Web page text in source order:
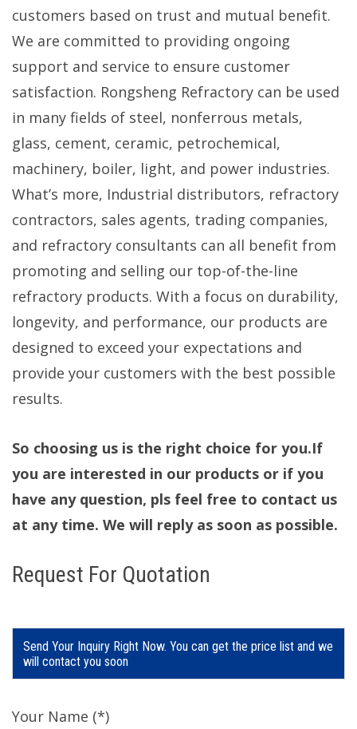
customers based on trust and mutual benefit.
We are committed to providing ongoing
support and service to ensure customer
satisfaction. Rongsheng Refractory can be used
in many fields of steel, nonferrous metals,
glass, cement, ceramic, petrochemical,
machinery, boiler, light, and power industries.
What’s more, Industrial distributors, refractory
contractors, sales agents, trading companies,
and refractory consultants can all benefit from
promoting and selling our top-of-the-line
refractory products. With a focus on durability,
longevity, and performance, our products are
designed to exceed your expectations and
provide your customers with the best possible
results.
So choosing us is the right choice for you.If
you are interested in our products or if you
have any question, pls feel free to contact us
at any time. We will reply as soon as possible.
Request For Quotation
Send Your Inquiry Right Now. You can get the price list and we
will contact you soon
Your Name (*)